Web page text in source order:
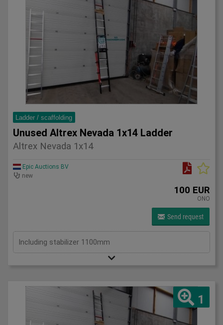
Ladder / scaffolding
Unused Altrex Nevada 1x14 Ladder
Altrex Nevada 1x14
Epic Auctions BV
new
100 EUR
ONO
Send request
Including stabilizer 1100mm
1